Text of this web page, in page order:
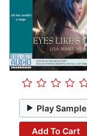
Play Sample
Add To Cart